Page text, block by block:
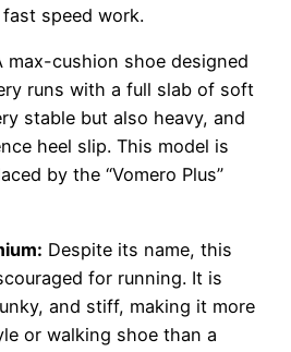
speed work.
max-cushion shoe designed
runs with a full slab of soft
stable but also heavy, and
heel slip. This model is
by the “Vomero Plus”
Despite its name, this
for running. It is
and stiff, making it more
or walking shoe than a